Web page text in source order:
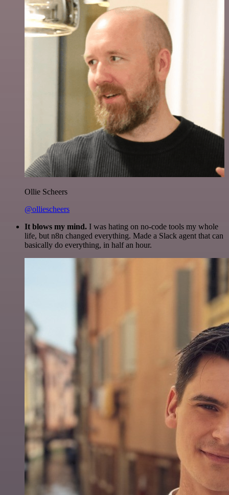
Ollie Scheers
@olliescheers
It blows my mind. I was hating on no-code tools my whole
life, but n8n changed everything. Made a Slack agent that can
basically do everything, in half an hour.